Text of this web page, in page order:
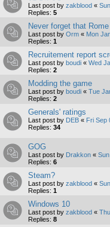
Last post by zakblood «
Replies: 5
Never forget that
Last post by Orm « Mon
Replies: 1
Recruitement report
Last post by boudi « Wed
Replies: 2
Modding the game
Last post by boudi « Tue
Replies: 2
Generals' ratings
Last post by DEB « Fri Sep
Replies: 34
GOG
Last post by Drakkon «
Replies: 6
Steam?
Last post by zakblood «
Replies: 1
Windows 10
Last post by zakblood «
Replies: 8